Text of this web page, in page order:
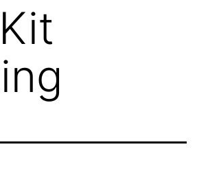
Kit